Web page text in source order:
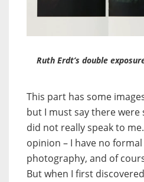
Ruth Erdt’s double
This part has some
but I must say there were
did not really speak to
opinion – I have no
photography, and of
But when I first